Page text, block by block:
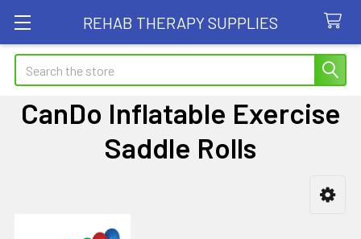
REHAB THERAPY SUPPLIES
Search
CanDo Inflatable Exercise
Saddle Rolls